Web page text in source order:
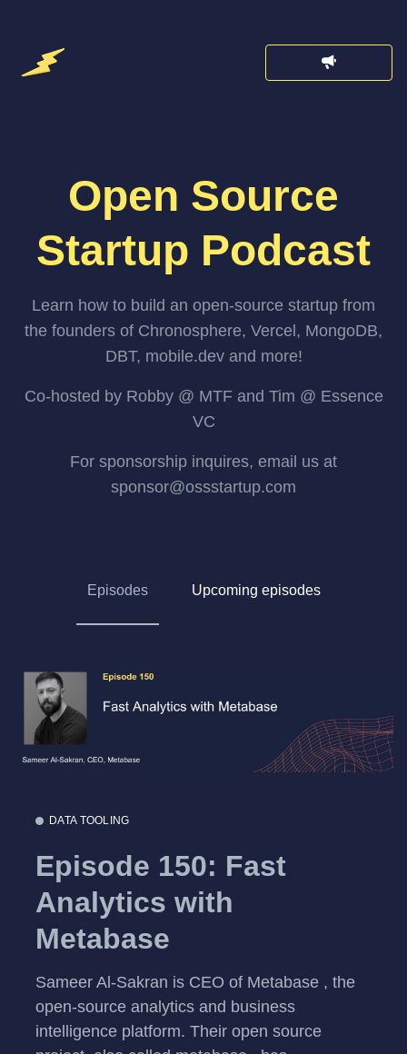
Open Source
Startup Podcast
Learn how to build an open-source startup from
the founders of Chronosphere, Vercel, MongoDB,
DBT, mobile.dev and more!
Co-hosted by Robby @ MTF and Tim @ Essence
VC
For sponsorship inquires, email us at
sponsor@ossstartup.com
Episodes Upcoming episodes
DATA TOOLING
Episode 150: Fast
Analytics with
Metabase
Sameer Al-Sakran is CEO of Metabase , the
open-source analytics and business
intelligence platform. Their open source